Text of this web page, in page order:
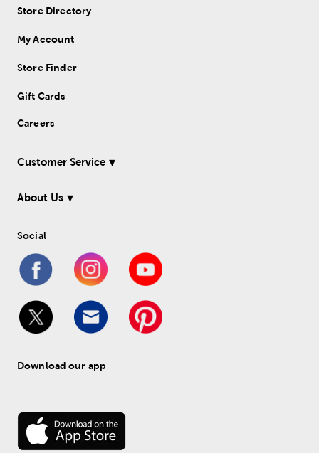
Store Directory
My Account
Store Finder
Gift Cards
Careers
Customer Service
About Us
Social
Download our app